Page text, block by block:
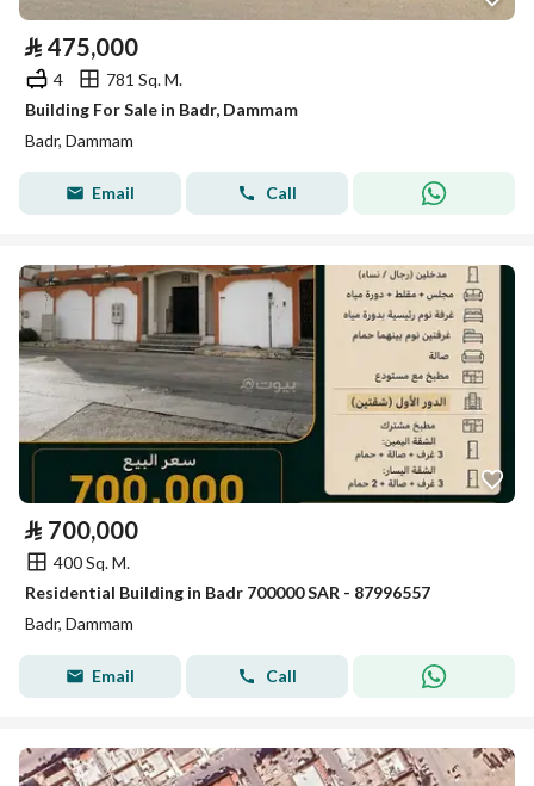
⃁ 475,000
4
781 Sq. M.
Building For Sale in Badr, Dammam
Badr, Dammam
Email Call
⃁ 700,000
400 Sq. M.
Residential Building in Badr 700000 SAR - 87996557
Badr, Dammam
Email Call